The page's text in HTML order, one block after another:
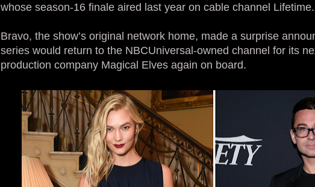
whose season-16 finale aired last year on cable channel Lifetime.
Bravo, the show’s original network home, made a surprise
series would return to the NBCUniversal-owned channel for its
production company Magical Elves again on board.